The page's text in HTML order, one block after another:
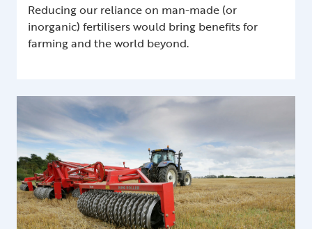
Reducing our reliance on man-made (or
inorganic) fertilisers would bring benefits for
farming and the world beyond.